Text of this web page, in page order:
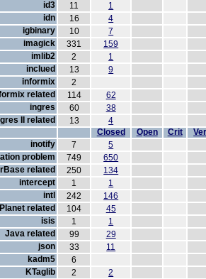
id3 11 1
idn 16 4
igbinary 10 7
imagick 331 159
imlib2 2 1
inclued 13 9
informix 2
related 114 62
ingres 60 38
II related 13 4
Closed Open Crit
inotify
7 5
problem 749 650
related 250 134
intercept 1 1
intl 242 146
related 104 45
isis 1 1
Java related 99 29
json 33 11
kadm5 6
KTaglib 2 2